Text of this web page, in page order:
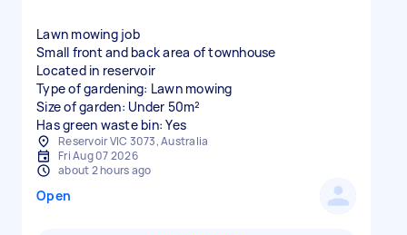
Lawn mowing job
Small front and back area of townhouse
Located in reservoir
Type of gardening: Lawn mowing
Size of garden: Under 50m²
Has green waste bin: Yes
Reservoir VIC 3073, Australia
Fri Aug 07 2026
about 2 hours ago
Open